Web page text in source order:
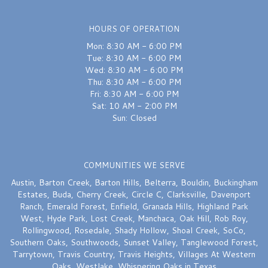
Sydnie Wallace
last month
I would recommend this shop over and over again — FIVE STARS. Chelsea
truly saved the day on my wedding bouquet earlier this week — she was
quick, attentive and delivered a bouquet that was perfection. Thank you
special occasion. Not many great neighborhood businesses left. Glad
HOURS OF OPERATION
Mon: 8:30 AM - 6:00 PM
Tue: 8:30 AM - 6:00 PM
Wed: 8:30 AM - 6:00 PM
Thu: 8:30 AM - 6:00 PM
Fri: 8:30 AM - 6:00 PM
Sat: 10 AM - 2:00 PM
Sun: Closed
COMMUNITIES WE SERVE
Austin, Barton Creek, Barton Hills, Belterra, Bouldin, Buckingham
Estates, Buda, Cherry Creek, Circle C, Clarksville, Davenport
Ranch, Emerald Forest, Enfield, Granada Hills, Highland Park
West, Hyde Park, Lost Creek, Manchaca, Oak Hill, Rob Roy,
Rollingwood, Rosedale, Shady Hollow, Shoal Creek, SoCo,
Southern Oaks, Southwoods, Sunset Valley, Tanglewood Forest,
Tarrytown, Travis Country, Travis Heights, Villages At Western